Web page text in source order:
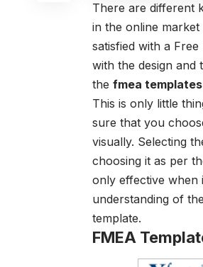
There are different
in the online
satisfied with a
with the design and
the fmea templates
This is only little
sure that you
visually. Selecting
choosing it as per
only effective when
understanding of
template.
FMEA